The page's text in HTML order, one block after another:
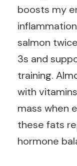
boosts my
salmon
3s and
training.
with
mass when
these fats
hormone